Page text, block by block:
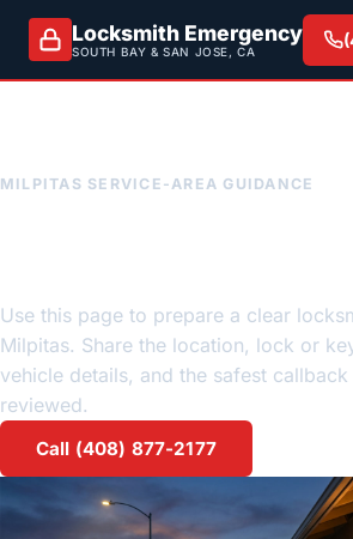
Locksmith Emergency
SOUTH BAY & SAN JOSE, CA
MILPITAS SERVICE-AREA GUIDANCE
Use this page to prepare a clear
Milpitas. Share the location, lock or
vehicle details, and the safest
reviewed.
Call (408) 877-2177